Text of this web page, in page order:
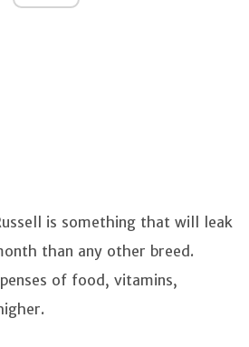
is something that will leak
than any other breed.
of food, vitamins,